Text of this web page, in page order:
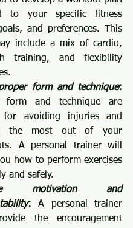
to your specific fitness
and preferences. This
include a mix of cardio,
training, and flexibility
proper form and technique:
form and technique are
for avoiding injuries and
the most out of your
A personal trainer will
how to perform exercises
and safely.
motivation and
: A personal trainer
the encouragement